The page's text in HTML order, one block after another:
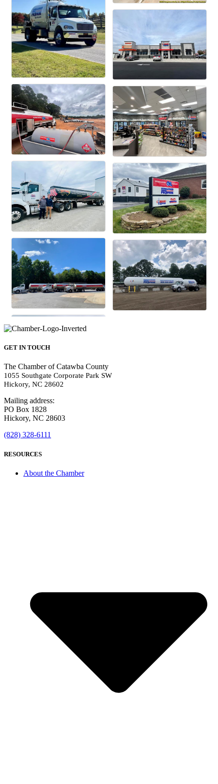
GET IN TOUCH
The Chamber of Catawba County
1055 Southgate Corporate Park SW
Hickory, NC 28602
Mailing address:
PO Box 1828
Hickory, NC 28603
(828) 328-6111
RESOURCES
About the Chamber